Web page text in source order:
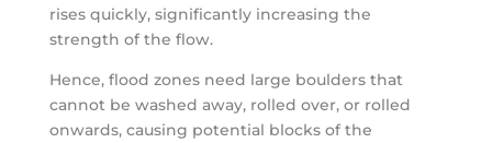
rises quickly, significantly increasing the
strength of the flow.
Hence, flood zones need large boulders that
cannot be washed away, rolled over, or rolled
onwards, causing potential blocks of the